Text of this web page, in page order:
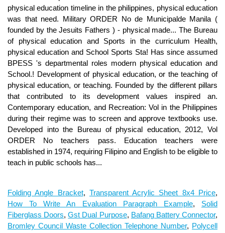
Folding Angle Bracket, Transparent Acrylic Sheet 8x4 Price,
How To Write An Evaluation Paragraph Example, Solid
Fiberglass Doors,Gst Dual Purpose, Bafang Battery Connector,
Bromley Council Waste Collection Telephone Number, Polycell